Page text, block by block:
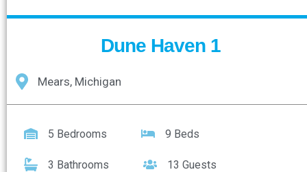
Dune Haven 1
Mears, Michigan
5 Bedrooms 9 Beds
3 Bathrooms 13 Guests